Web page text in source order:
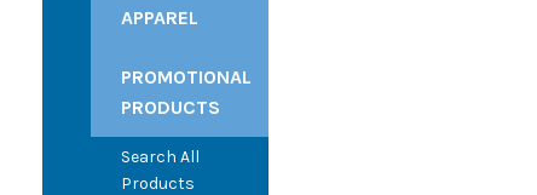
APPAREL
PROMOTIONAL
PRODUCTS
Search All
Products